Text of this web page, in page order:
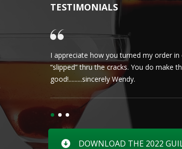
TESTIMONIALS
I appreciate how you turned my order
“slipped” thru the cracks. You do make
good!.........sincerely Wendy.
DOWNLOAD THE 2022